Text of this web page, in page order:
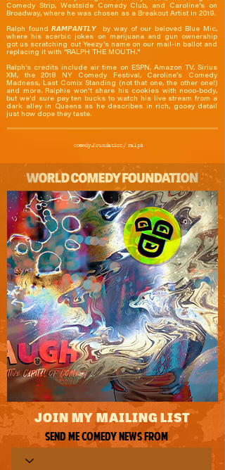
Comedy Strip, Westside Comedy Club, and Caroline's on
Broadway, where he was chosen as a Breakout Artist in 2019.
Ralph found 𝙍𝘼𝙈𝙋𝘼𝙉𝙏𝙇𝙔  by way of our beloved Blue Mic,
where his acerbic jokes on marijuana and gun ownership
got us scratching out Yeezy's name on our mail-in ballot and
replacing it with "RALPH THE MOUTH."
Ralph's credits include air time on ESPN, Amazon TV, Sirius
XM, the 2018 NY Comedy Festival, Caroline’s Comedy
Madness, Last Comix Standing (not that one, the other one!)
and more. Ralphie won't share his cookies with nooo-body,
but we'd sure pay ten bucks to watch his live stream from a
dark alley in Queens as he describes in rich, gooey detail
just how dope they taste.
comedy.foundation/ ralph
JOIN MY MAILING LIST
Send me comedy news from